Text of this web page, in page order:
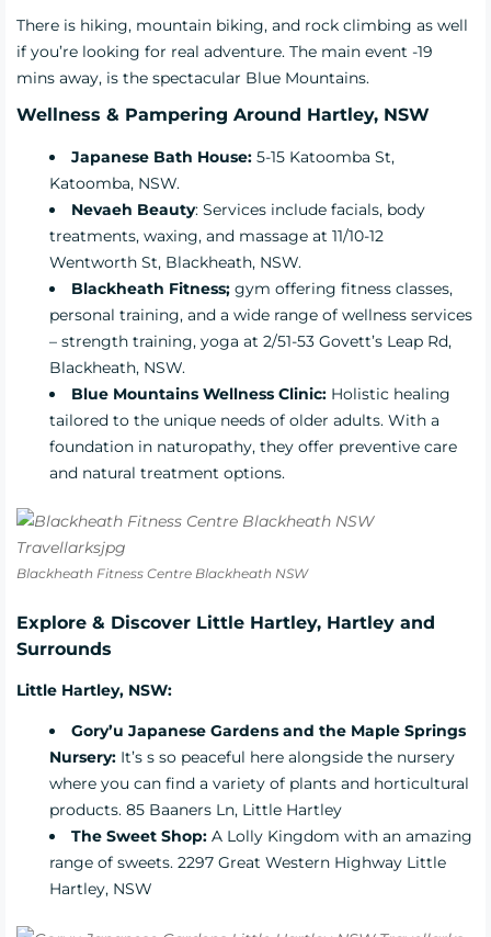
There is hiking, mountain biking, and rock climbing as well
if you’re looking for real adventure. The main event -19
mins away, is the spectacular Blue Mountains.
Wellness & Pampering Around Hartley, NSW
Japanese Bath House: 5-15 Katoomba St,
Katoomba, NSW.
Nevaeh Beauty: Services include facials, body
treatments, waxing, and massage at 11/10-12
Wentworth St, Blackheath, NSW.
Blackheath Fitness; gym offering fitness classes,
personal training, and a wide range of wellness services
– strength training, yoga at 2/51-53 Govett’s Leap Rd,
Blackheath, NSW.
Blue Mountains Wellness Clinic: Holistic healing
tailored to the unique needs of older adults. With a
foundation in naturopathy, they offer preventive care
and natural treatment options.
Blackheath Fitness Centre Blackheath NSW
Explore & Discover Little Hartley, Hartley and
Surrounds
Little Hartley, NSW:
Gory’u Japanese Gardens and the Maple Springs
Nursery: It’s s so peaceful here alongside the nursery
where you can find a variety of plants and horticultural
products. 85 Baaners Ln, Little Hartley
The Sweet Shop: A Lolly Kingdom with an amazing
range of sweets. 2297 Great Western Highway Little
Hartley, NSW